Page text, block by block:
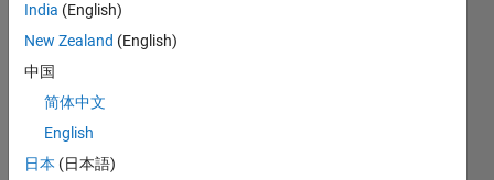
Dashboard
Statistics
All F…
M…
India (English)
New Zealand (English)
中国
简体中文
English
日本 (日本語)